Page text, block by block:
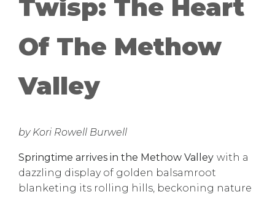
Twisp: The Heart
Of The Methow
Valley
by Kori Rowell Burwell
Springtime arrives in the Methow Valley with a
dazzling display of golden balsamroot
blanketing its rolling hills, beckoning nature